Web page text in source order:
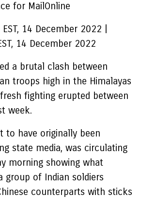
for MailOnline
14 December 2022
14 December 2022
a brutal clash between
troops high in the Himalayas
fighting erupted between
week.
to have originally been
state media, was circulating
morning showing what
group of Indian soldiers
counterparts with sticks